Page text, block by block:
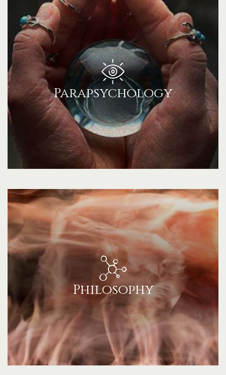
Parapsychology
Philosophy